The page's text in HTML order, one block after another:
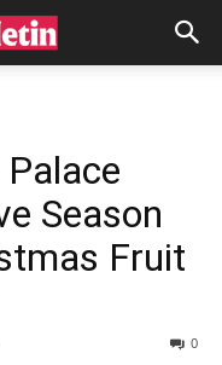
Season
Fruit
0